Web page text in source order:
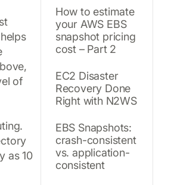
of
as 10
How to estimate
your AWS EBS
snapshot pricing
cost – Part 2
EC2 Disaster
Recovery Done
Right with N2WS
EBS Snapshots:
crash-consistent
vs. application-
consistent